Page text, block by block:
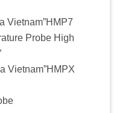
Vietnam”HMP7
Probe High
Vietnam”HMPX